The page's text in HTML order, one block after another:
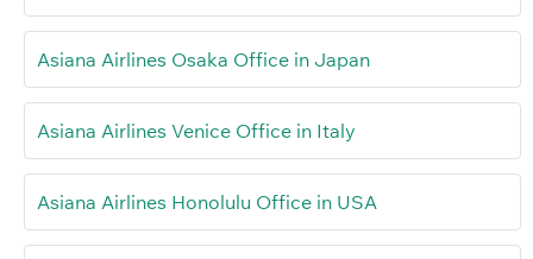
Asiana Airlines Osaka Office in Japan
Asiana Airlines Venice Office in Italy
Asiana Airlines Honolulu Office in USA